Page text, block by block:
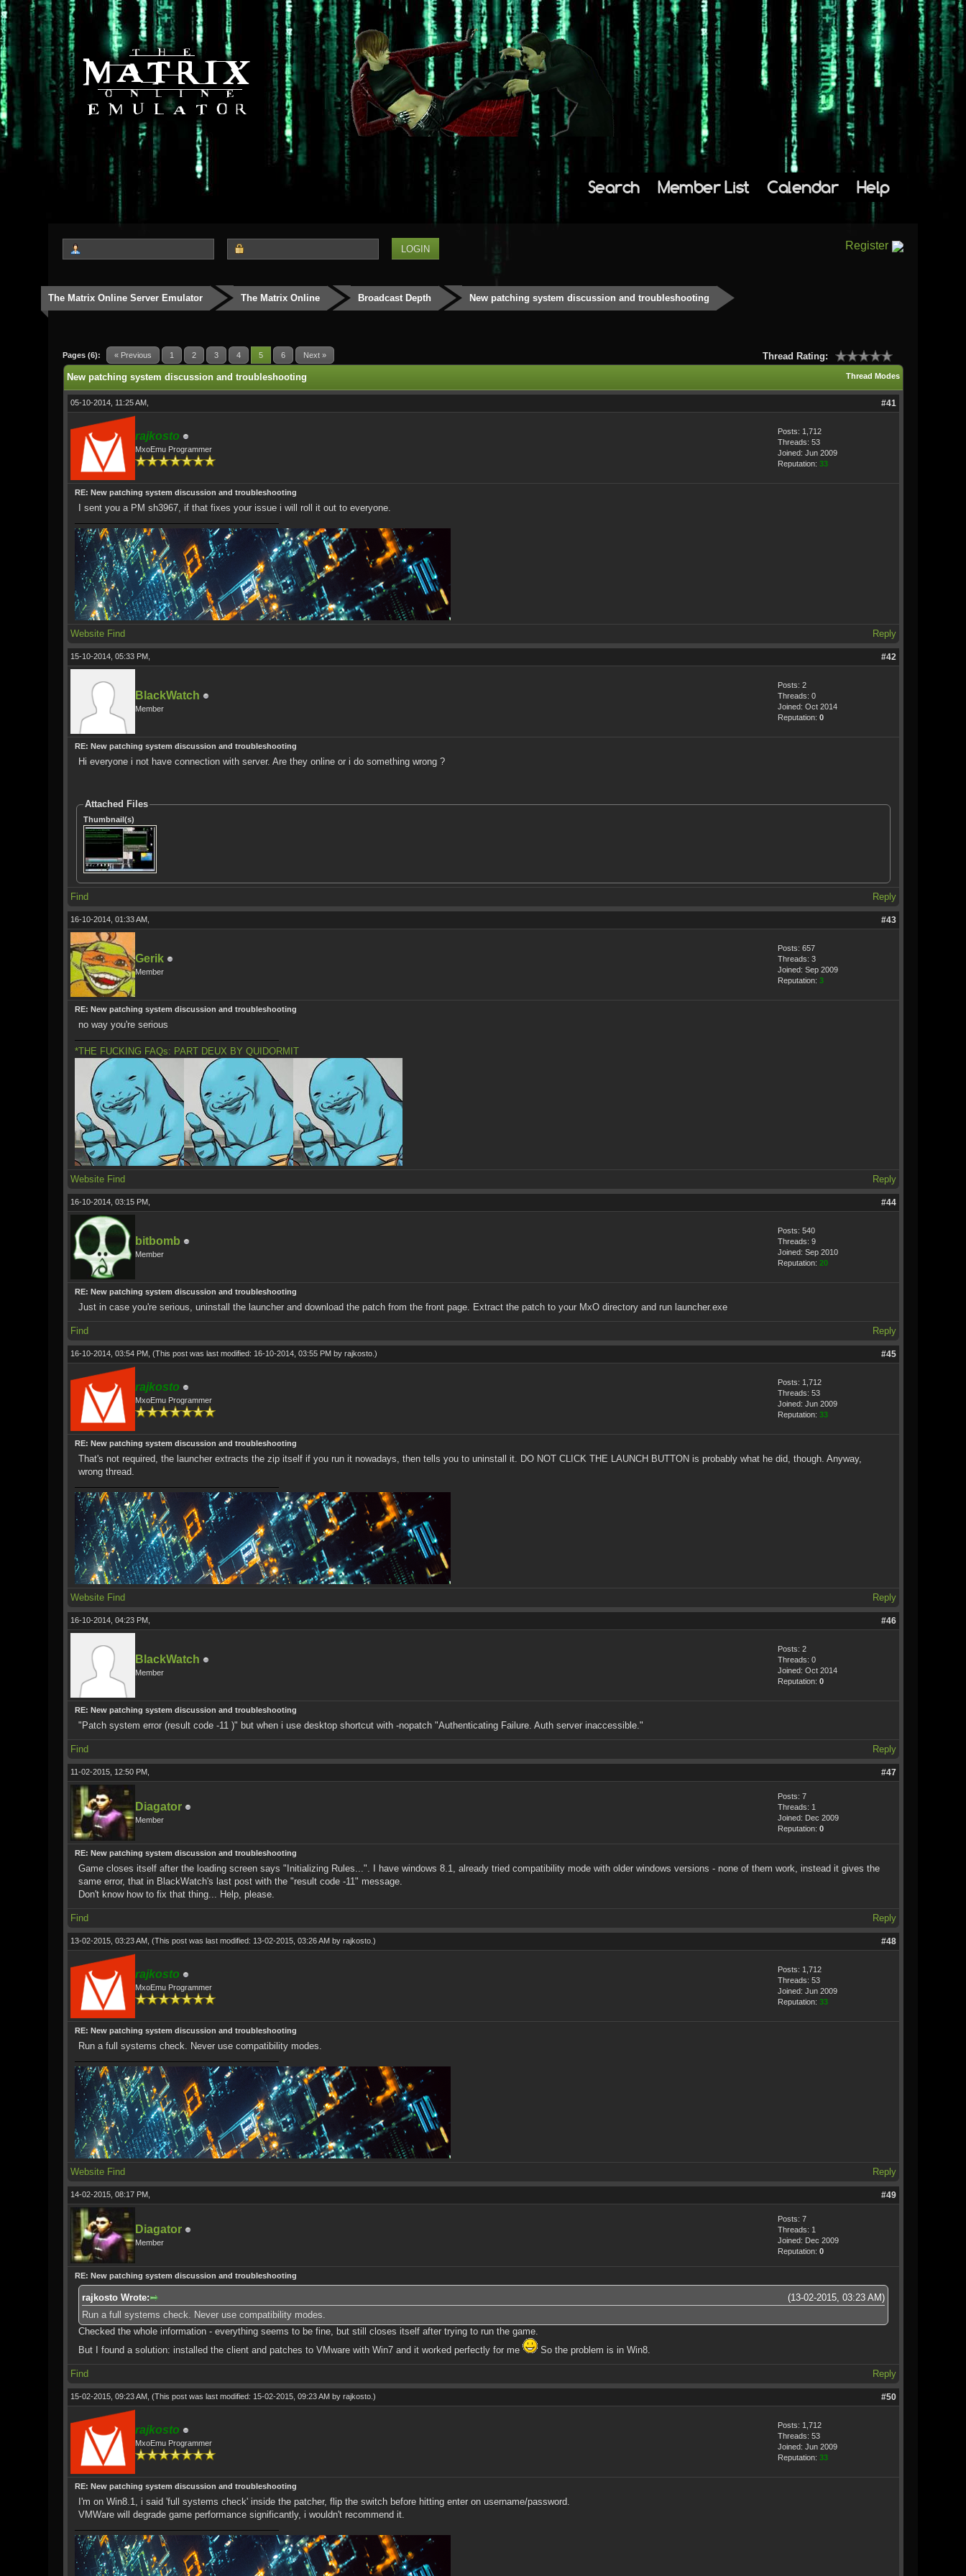
Search Member List Calendar Help
Register
The Matrix Online Server Emulator The Matrix Online Broadcast Depth New patching system discussion and troubleshooting
Pages (6): « Previous 1 2 3 4 5 6 Next » Thread Rating:
0 Vote(s) - 0 Average
12345
Thread Modes
New patching system discussion and troubleshooting
05-10-2014, 11:25 AM, #41
rajkosto
MxoEmu Programmer
Posts: 1,712
Threads: 53
Joined: Jun 2009
Reputation: 33
RE: New patching system discussion and troubleshooting
I sent you a PM sh3967, if that fixes your issue i will roll it out to everyone.
Website Find Reply
15-10-2014, 05:33 PM, #42
BlackWatch
Member
Posts: 2
Threads: 0
Joined: Oct 2014
Reputation: 0
RE: New patching system discussion and troubleshooting
Hi everyone i not have connection with server. Are they online or i do something wrong ?
Attached Files
Thumbnail(s)
Find Reply
16-10-2014, 01:33 AM, #43
Gerik
Member
Posts: 657
Threads: 3
Joined: Sep 2009
Reputation: 3
RE: New patching system discussion and troubleshooting
no way you're serious
*THE FUCKING FAQs: PART DEUX BY QUIDORMIT
Website Find Reply
16-10-2014, 03:15 PM, #44
bitbomb
Member
Posts: 540
Threads: 9
Joined: Sep 2010
Reputation: 20
RE: New patching system discussion and troubleshooting
Just in case you're serious, uninstall the launcher and download the patch from the front page. Extract the patch to your MxO directory and run launcher.exe
Find Reply
16-10-2014, 03:54 PM, (This post was last modified: 16-10-2014, 03:55 PM by rajkosto.) #45
rajkosto
MxoEmu Programmer
Posts: 1,712
Threads: 53
Joined: Jun 2009
Reputation: 33
RE: New patching system discussion and troubleshooting
That's not required, the launcher extracts the zip itself if you run it nowadays, then tells you to uninstall it. DO NOT CLICK THE LAUNCH BUTTON is probably what he did, though. Anyway,
wrong thread.
Website Find Reply
16-10-2014, 04:23 PM, #46
BlackWatch
Member
Posts: 2
Threads: 0
Joined: Oct 2014
Reputation: 0
RE: New patching system discussion and troubleshooting
"Patch system error (result code -11 )" but when i use desktop shortcut with -nopatch "Authenticating Failure. Auth server inaccessible."
Find Reply
11-02-2015, 12:50 PM, #47
Diagator
Member
Posts: 7
Threads: 1
Joined: Dec 2009
Reputation: 0
RE: New patching system discussion and troubleshooting
Game closes itself after the loading screen says "Initializing Rules...". I have windows 8.1, already tried compatibility mode with older windows versions - none of them work, instead it gives the
same error, that in BlackWatch's last post with the "result code -11" message.
Don't know how to fix that thing... Help, please.
Find Reply
13-02-2015, 03:23 AM, (This post was last modified: 13-02-2015, 03:26 AM by rajkosto.) #48
rajkosto
MxoEmu Programmer
Posts: 1,712
Threads: 53
Joined: Jun 2009
Reputation: 33
RE: New patching system discussion and troubleshooting
Run a full systems check. Never use compatibility modes.
Website Find Reply
14-02-2015, 08:17 PM, #49
Diagator
Member
Posts: 7
Threads: 1
Joined: Dec 2009
Reputation: 0
RE: New patching system discussion and troubleshooting
(13-02-2015, 03:23 AM)
rajkosto Wrote:
Run a full systems check. Never use compatibility modes.
Checked the whole information - everything seems to be fine, but still closes itself after trying to run the game.
But I found a solution: installed the client and patches to VMware with Win7 and it worked perfectly for me
So the problem is in Win8.
Find Reply
15-02-2015, 09:23 AM, (This post was last modified: 15-02-2015, 09:23 AM by rajkosto.) #50
rajkosto
MxoEmu Programmer
Posts: 1,712
Threads: 53
Joined: Jun 2009
Reputation: 33
RE: New patching system discussion and troubleshooting
I'm on Win8.1, i said 'full systems check' inside the patcher, flip the switch before hitting enter on username/password.
VMWare will degrade game performance significantly, i wouldn't recommend it.